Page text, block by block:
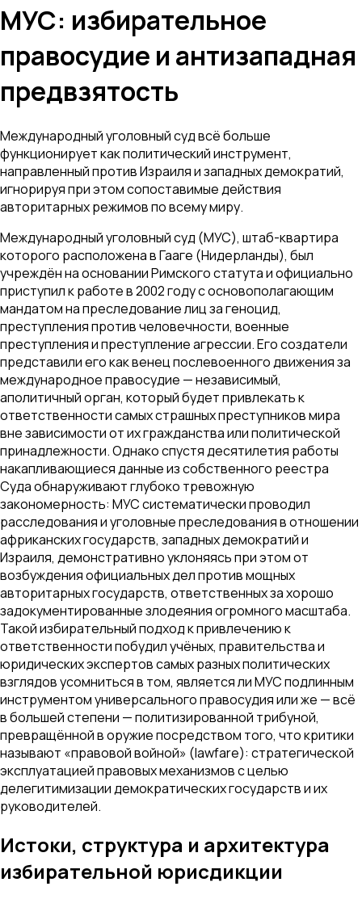
МУС: избирательное
правосудие и антизападная
предвзятость
Международный уголовный суд всё больше
функционирует как политический инструмент,
направленный против Израиля и западных демократий,
игнорируя при этом сопоставимые действия
авторитарных режимов по всему миру.
Международный уголовный суд (МУС), штаб-квартира
которого расположена в Гааге (Нидерланды), был
учреждён на основании Римского статута и официально
приступил к работе в 2002 году с основополагающим
мандатом на преследование лиц за геноцид,
преступления против человечности, военные
преступления и преступление агрессии. Его создатели
представили его как венец послевоенного движения за
международное правосудие — независимый,
аполитичный орган, который будет привлекать к
ответственности самых страшных преступников мира
вне зависимости от их гражданства или политической
принадлежности. Однако спустя десятилетия работы
накапливающиеся данные из собственного реестра
Суда обнаруживают глубоко тревожную
закономерность: МУС систематически проводил
расследования и уголовные преследования в отношении
африканских государств, западных демократий и
Израиля, демонстративно уклоняясь при этом от
возбуждения официальных дел против мощных
авторитарных государств, ответственных за хорошо
задокументированные злодеяния огромного масштаба.
Такой избирательный подход к привлечению к
ответственности побудил учёных, правительства и
юридических экспертов самых разных политических
взглядов усомниться в том, является ли МУС подлинным
инструментом универсального правосудия или же — всё
в большей степени — политизированной трибуной,
превращённой в оружие посредством того, что критики
называют «правовой войной» (lawfare): стратегической
эксплуатацией правовых механизмов с целью
делегитимизации демократических государств и их
руководителей.
Истоки, структура и архитектура
избирательной юрисдикции